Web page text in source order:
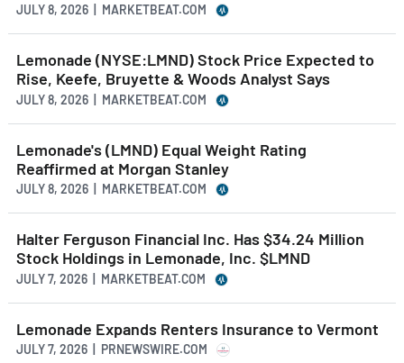
JULY 8, 2026 | MARKETBEAT.COM
Lemonade (NYSE:LMND) Stock Price Expected to
Rise, Keefe, Bruyette & Woods Analyst Says
JULY 8, 2026 | MARKETBEAT.COM
Lemonade's (LMND) Equal Weight Rating
Reaffirmed at Morgan Stanley
JULY 8, 2026 | MARKETBEAT.COM
Halter Ferguson Financial Inc. Has $34.24 Million
Stock Holdings in Lemonade, Inc. $LMND
JULY 7, 2026 | MARKETBEAT.COM
Lemonade Expands Renters Insurance to Vermont
JULY 7, 2026 | PRNEWSWIRE.COM